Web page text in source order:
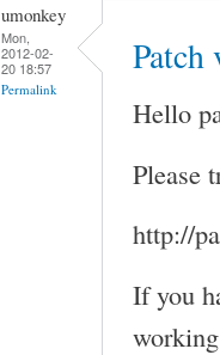
umonkey
Mon,
2012-02-
20 18:57
Permalink
Patch
Hello
Please
http://
If you